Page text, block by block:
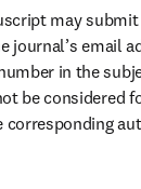
may
journal’s email
in the
be considered